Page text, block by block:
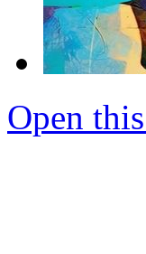
Open